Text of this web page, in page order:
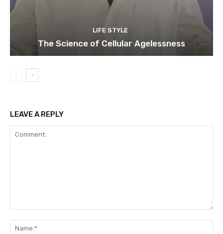
LIFE STYLE
The Science of Cellular Agelessness
LEAVE A REPLY